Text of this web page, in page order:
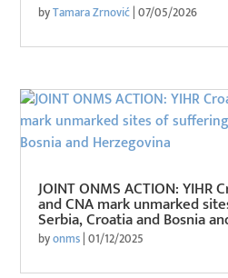
byTamara Zrnović|07/05/2026
JOINT ONMS ACTION: YIHR
and CNA mark unmarked
Serbia, Croatia and Bosnia
byonms|01/12/2025